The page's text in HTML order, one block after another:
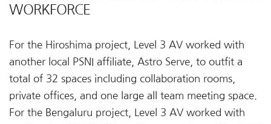
WORKFORCE
For the Hiroshima project, Level 3 AV worked with
another local PSNI affiliate, Astro Serve, to outfit a
total of 32 spaces including collaboration rooms,
private offices, and one large all team meeting space.
For the Bengaluru project, Level 3 AV worked with